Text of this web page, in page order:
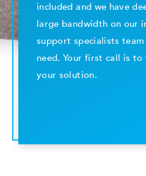
included and we have
large bandwidth on our
support specialists
need. Your first call is
your solution.